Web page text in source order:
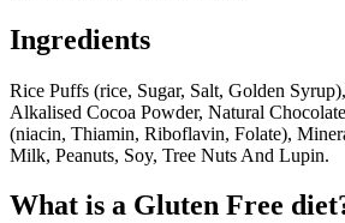
Ingredients
Rice Puffs (rice, Sugar, Salt, Golden
Alkalised Cocoa Powder, Natural
(niacin, Thiamin, Riboflavin, Folate),
Milk, Peanuts, Soy, Tree Nuts And Lupin.
What is a Gluten Free